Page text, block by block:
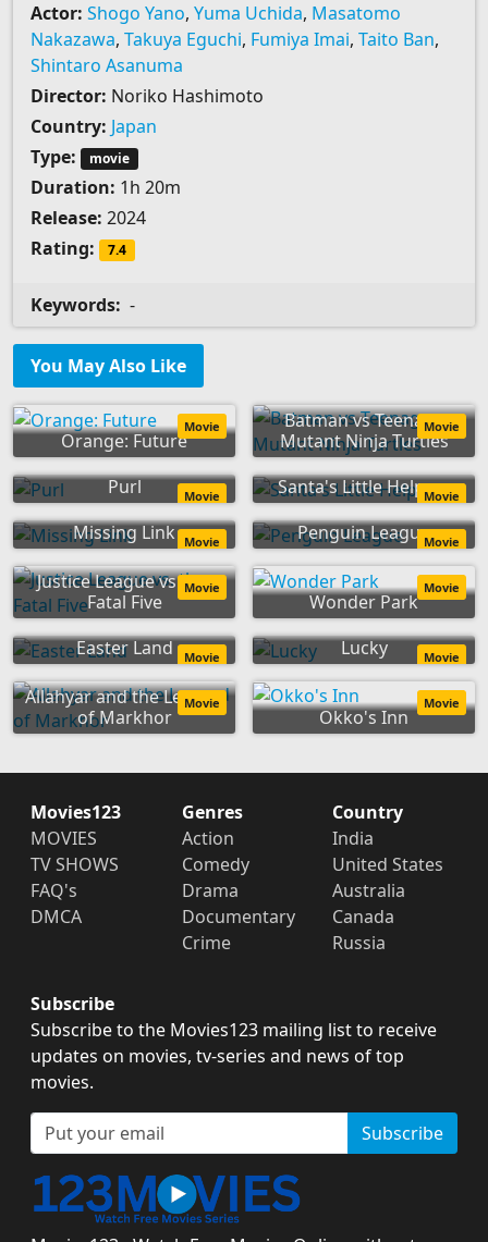
Actor: Shogo Yano, Yuma Uchida, Masatomo
Nakazawa, Takuya Eguchi, Fumiya Imai, Taito Ban,
Shintaro Asanuma
Director: Noriko Hashimoto
Country: Japan
Type:
movie
Duration: 1h 20m
Release: 2024
Rating:
7.4
Keywords: -
You May Also Like
Orange: Future
Movie
Batman vs Teenage
Mutant Ninja Turtles
Movie
Purl Movie Santa's Little Helpers
Movie
Missing Link Movie Penguin LeagueMovie
Justice League vs. the
Fatal Five
Movie
Wonder Park
Movie
Easter Land Movie Lucky Movie
Allahyar and the Legend
of Markhor
Movie
Okko's Inn
Movie
Movies123
MOVIES
TV SHOWS
FAQ's
DMCA
Genres
Action
Comedy
Drama
Documentary
Crime
Country
India
United States
Australia
Canada
Russia
Subscribe
Subscribe to the Movies123 mailing list to receive
updates on movies, tv-series and news of top
movies.
Subscribe